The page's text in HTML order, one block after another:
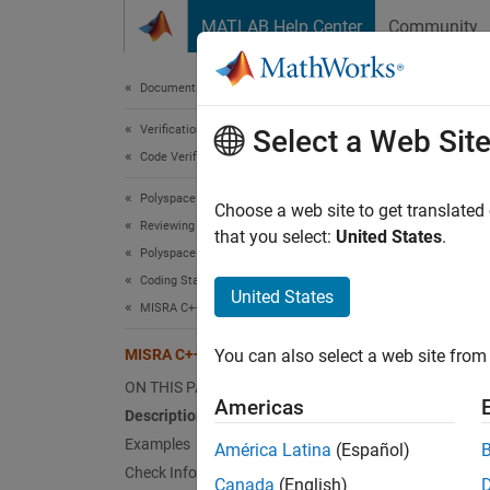
MATLAB Help Center Community
Documentation Home
Verification, Validation, and Test
Code Verification
Polyspace Bug Finder
Reviewing and Reporting Results
Polyspace Bug Finder Results
Coding Standards
MISRA C++:2008 Rules
MISRA C++:2008 Rule 5-0-11
ON THIS PAGE
Description
Examples
Check Information
The
The
Select a Web Site
Choose a web site to get
that you select: United States.
United States
You can also select a web site
Americas
América Latina (Español)
Canada (English)